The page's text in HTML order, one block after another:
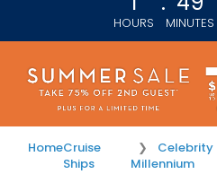
HOURS MINUTES
HomeCruise
Ships
Celebrity
Millennium